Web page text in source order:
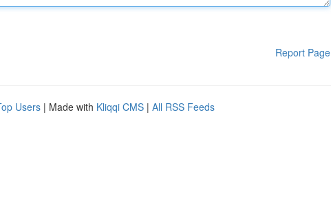
Report Page
Users | Made with Kliqqi CMS | All RSS Feeds